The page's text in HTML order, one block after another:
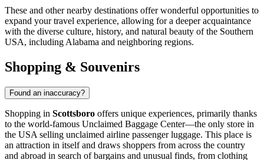
These and other nearby destinations offer wonderful opportunities to
expand your travel experience, allowing for a deeper acquaintance
with the diverse culture, history, and natural beauty of the Southern
USA, including Alabama and neighboring regions.
Shopping & Souvenirs
Found an inaccuracy?
Shopping in Scottsboro offers unique experiences, primarily thanks
to the world-famous Unclaimed Baggage Center—the only store in
the USA selling unclaimed airline passenger luggage. This place is
an attraction in itself and draws shoppers from across the country
and abroad in search of bargains and unusual finds, from clothing